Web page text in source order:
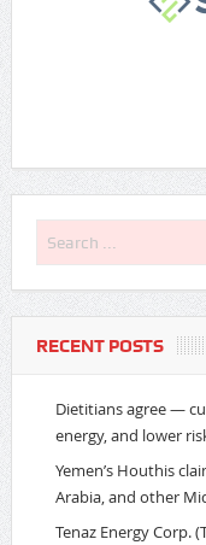
RECENT POSTS
Dietitians agree —
energy, and lower
Yemen’s Houthis
Arabia, and other
Tenaz Energy Corp.